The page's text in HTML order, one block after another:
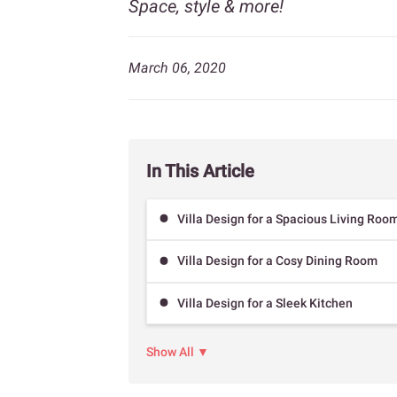
Space, style & more!
March 06, 2020
In This Article
Villa Design for a Spacious Living
Villa Design for a Cosy Dining Room
Villa Design for a Sleek Kitchen
Show All ▼